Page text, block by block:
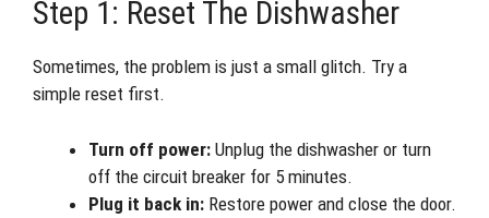
Step 1: Reset The Dishwasher
Sometimes, the problem is just a small glitch. Try a
simple reset first.
Turn off power: Unplug the dishwasher or turn
off the circuit breaker for 5 minutes.
Plug it back in: Restore power and close the door.